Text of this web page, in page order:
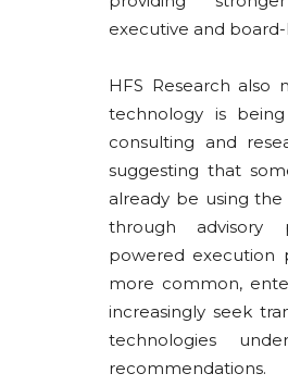
executive and
HFS Research also
technology is
consulting and
suggesting that
already be using
through advisory
powered execution
more common,
increasingly seek
technologies
recommendations.